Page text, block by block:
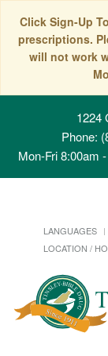
Click Sign-Up
prescriptions.
will not work
1224
Phone:
Mon-Fri 8:00am
LANGUAGES
LOCATION /